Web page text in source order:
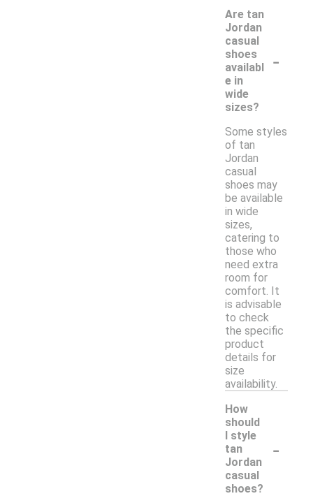
Are tan
Jordan
casual
shoes
availabl
e in
wide
sizes?
-
Some styles
of tan
Jordan
casual
shoes may
be available
in wide
sizes,
catering to
those who
need extra
room for
comfort. It
is advisable
to check
the specific
product
details for
size
availability.
How
should
I style
tan
Jordan
casual
shoes?
-